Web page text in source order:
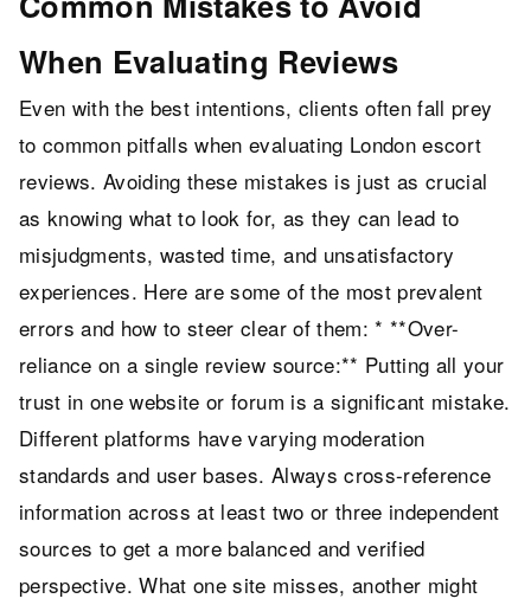
When Evaluating Reviews
Even with the best intentions, clients often fall prey
to common pitfalls when evaluating London escort
reviews. Avoiding these mistakes is just as crucial
as knowing what to look for, as they can lead to
misjudgments, wasted time, and unsatisfactory
experiences. Here are some of the most prevalent
errors and how to steer clear of them: * **Over-
reliance on a single review source:** Putting all your
trust in one website or forum is a significant mistake.
Different platforms have varying moderation
standards and user bases. Always cross-reference
information across at least two or three independent
sources to get a more balanced and verified
perspective. What one site misses, another might